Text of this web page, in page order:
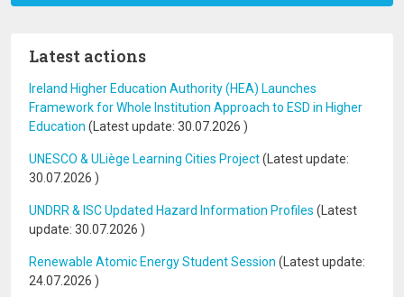
Latest actions
Ireland Higher Education Authority (HEA) Launches
Framework for Whole Institution Approach to ESD in Higher
Education (Latest update: 30.07.2026 )
UNESCO & ULiège Learning Cities Project(Latest update:
30.07.2026 )
UNDRR & ISC Updated Hazard Information Profiles (Latest
update: 30.07.2026 )
Renewable Atomic Energy Student Session (Latest update:
24.07.2026 )